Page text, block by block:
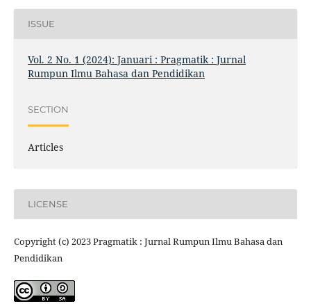
ISSUE
Vol. 2 No. 1 (2024): Januari : Pragmatik : Jurnal
Rumpun Ilmu Bahasa dan Pendidikan
SECTION
Articles
LICENSE
Copyright (c) 2023 Pragmatik : Jurnal Rumpun Ilmu Bahasa dan
Pendidikan